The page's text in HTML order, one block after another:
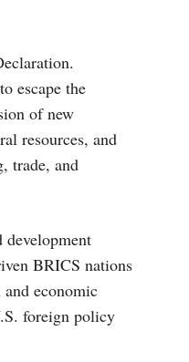
escape the
of new
resources, and
trade, and
BRICS nations
economic
foreign policy